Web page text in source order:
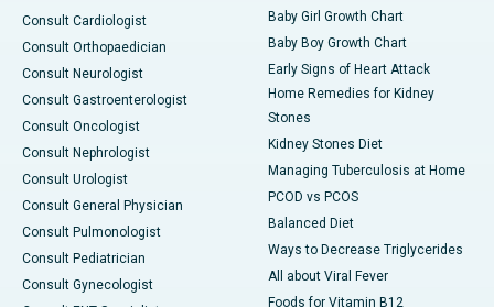
Consult Cardiologist
Consult Orthopaedician
Consult Neurologist
Consult Gastroenterologist
Consult Oncologist
Consult Nephrologist
Consult Urologist
Consult General Physician
Consult Pulmonologist
Consult Pediatrician
Consult Gynecologist
Baby Girl Growth Chart
Baby Boy Growth Chart
Early Signs of Heart Attack
Home Remedies for Kidney
Stones
Kidney Stones Diet
Managing Tuberculosis at Home
PCOD vs PCOS
Balanced Diet
Ways to Decrease Triglycerides
All about Viral Fever
Foods for Vitamin B12